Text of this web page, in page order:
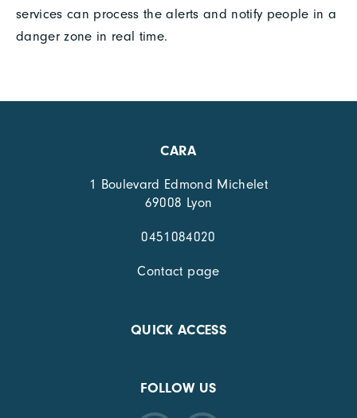
services can process the alerts and notify people in a
danger zone in real time.
CARA
1 Boulevard Edmond Michelet
69008 Lyon
0451084020
Contact page
QUICK ACCESS
FOLLOW US